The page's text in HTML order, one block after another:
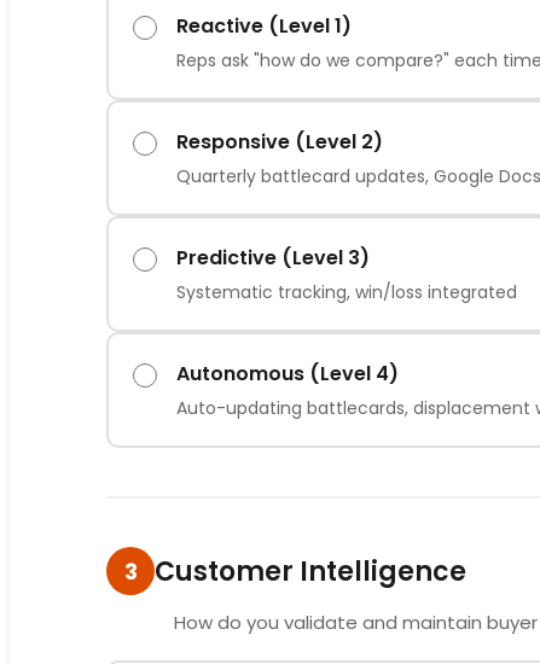
Reactive (Level 1)
Reps ask "how do we compare?" each time
Responsive (Level 2)
Quarterly battlecard updates, Google Docs
Predictive (Level 3)
Systematic tracking, win/loss integrated
Autonomous (Level 4)
Auto-updating battlecards, displacement
3 Customer Intelligence
How do you validate and maintain